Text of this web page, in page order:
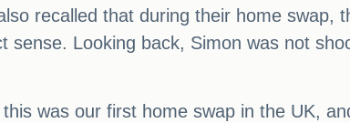
recalled that during their home
sense. Looking back, Simon was not
was our first home swap in the UK,